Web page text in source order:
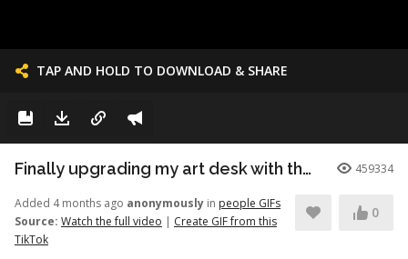
TAP AND HOLD TO DOWNLOAD & SHARE
Finally upgrading my art desk with the Logitech Wave Keys keyboar... 459334
Added 4 months ago anonymously in people GIFs
Source: Watch the full video | Create GIF from this
TikTok
0